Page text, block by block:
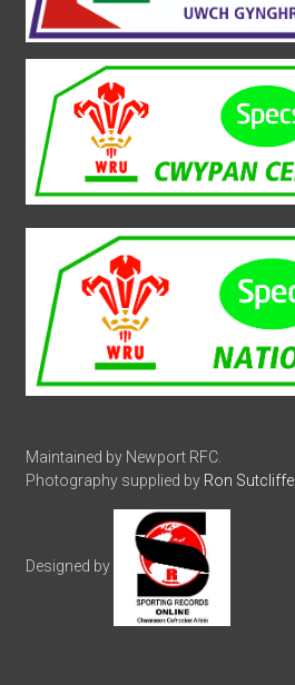
Maintained by Newport RFC.
Photography supplied by Ron Sutcliffe
Designed by